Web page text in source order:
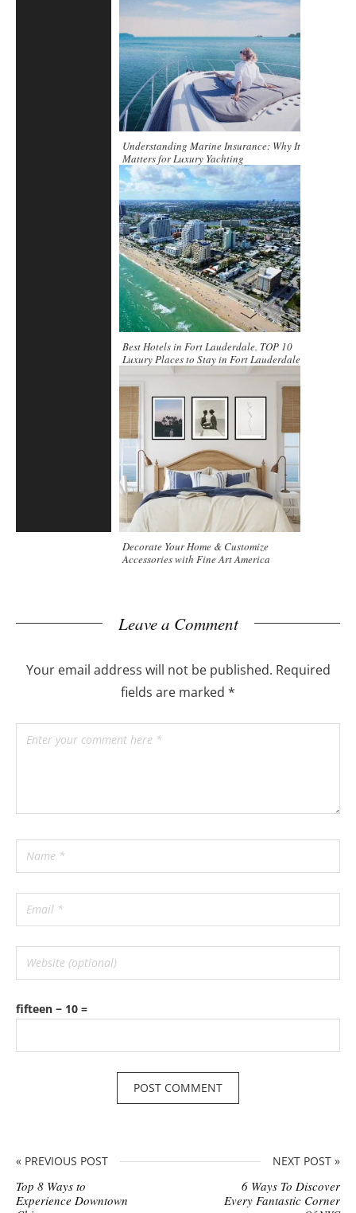
Understanding Marine Insurance: Why It
Matters for Luxury Yachting
Best Hotels in Fort Lauderdale. TOP 10
Luxury Places to Stay in Fort Lauderdale
Decorate Your Home & Customize
Accessories with Fine Art America
Leave a Comment
Your email address will not be published. Required
fields are marked *
fifteen − 10 =
« PREVIOUS POST
Top 8 Ways to
Experience Downtown
NEXT POST »
6 Ways To Discover
Every Fantastic Corner